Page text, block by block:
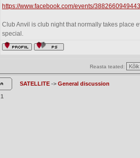
https://www.facebook.com/events/
Club Anvil is club night that normally takes place
special.
Reasta teated:
SATELLITE -> General discussion
1